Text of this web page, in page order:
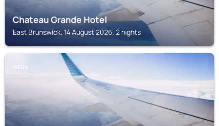
Chateau Grande Hotel
East Brunswick, 14 August 2026, 2 nights
ISELIN